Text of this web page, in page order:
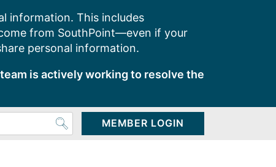
information. This includes
from SouthPoint—even if your
personal information.
is actively working to resolve the
MEMBER LOGIN